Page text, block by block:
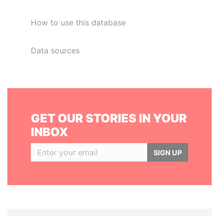
How to use this database
Data sources
GET OUR STORIES IN YOUR
INBOX
SIGN UP